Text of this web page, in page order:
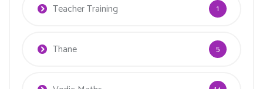
Teacher Training 1
Thane 5